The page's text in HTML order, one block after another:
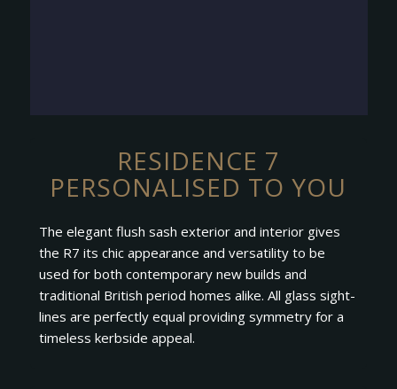
RESIDENCE 7
PERSONALISED TO YOU
The elegant flush sash exterior and interior gives
the R7 its chic appearance and versatility to be
used for both contemporary new builds and
traditional British period homes alike. All glass sight-
lines are perfectly equal providing symmetry for a
timeless kerbside appeal.